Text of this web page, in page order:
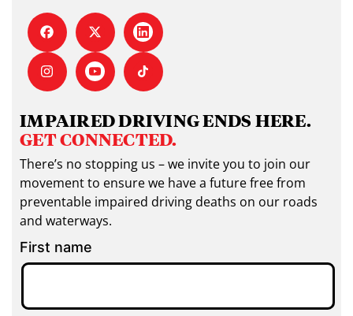
IMPAIRED DRIVING ENDS HERE.
GET CONNECTED.
There’s no stopping us – we invite you to join our
movement to ensure we have a future free from
preventable impaired driving deaths on our roads
and waterways.
First name